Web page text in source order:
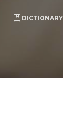
DICTIONARY